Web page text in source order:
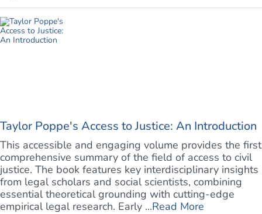
Taylor Poppe's Access to Justice: An Introduction
This accessible and engaging volume provides the first
comprehensive summary of the field of access to civil
justice. The book features key interdisciplinary insights
from legal scholars and social scientists, combining
essential theoretical grounding with cutting-edge
empirical legal research. Early ...Read More